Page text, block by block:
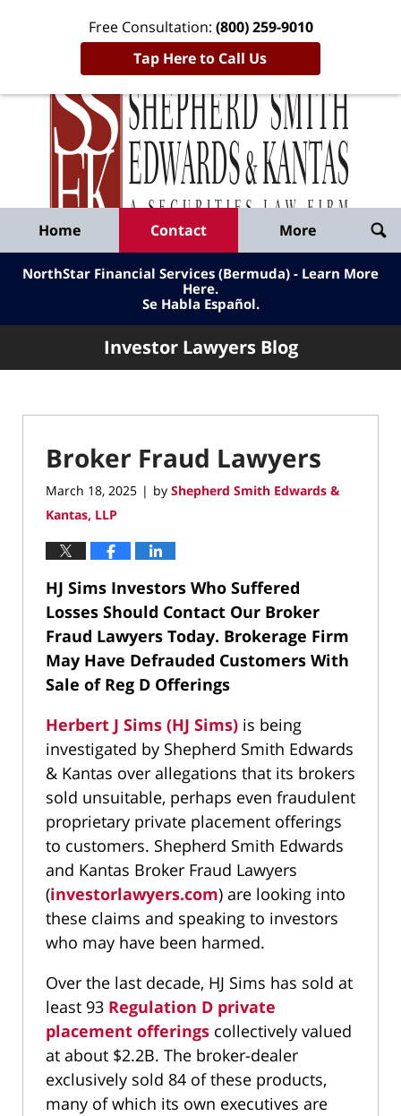
Free Consultation: (800) 259-9010
Tap Here to Call Us
Published
By
Shepherd
Smith
Edwards
&
Kantas,
LLP
Home Contact More
NorthStar Financial Services (Bermuda) - Learn More
Here.
Se Habla Español.
Investor Lawyers Blog
Broker Fraud Lawyers
March 18, 2025 | by Shepherd Smith Edwards &
Kantas, LLP
HJ Sims Investors Who Suffered
Losses Should Contact Our Broker
Fraud Lawyers Today. Brokerage Firm
May Have Defrauded Customers With
Sale of Reg D Offerings
Herbert J Sims (HJ Sims) is being
investigated by Shepherd Smith Edwards
& Kantas over allegations that its brokers
sold unsuitable, perhaps even fraudulent
proprietary private placement offerings
to customers. Shepherd Smith Edwards
and Kantas Broker Fraud Lawyers
(investorlawyers.com) are looking into
these claims and speaking to investors
who may have been harmed.
Over the last decade, HJ Sims has sold at
least 93 Regulation D private
placement offerings collectively valued
at about $2.2B. The broker-dealer
exclusively sold 84 of these products,
many of which its own executives are